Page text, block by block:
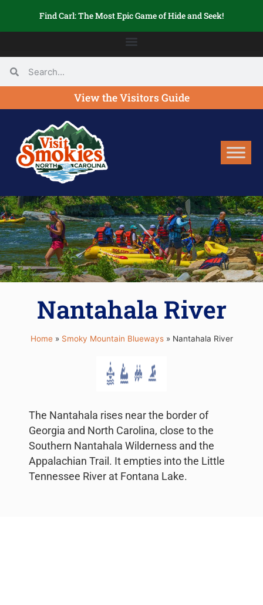
Find Carl: The Most Epic Game of Hide and Seek!
View the Visitors Guide
Nantahala River
Home» Smoky Mountain Blueways» Nantahala River
The Nantahala rises near the border of
Georgia and North Carolina, close to the
Southern Nantahala Wilderness and the
Appalachian Trail. It empties into the Little
Tennessee River at Fontana Lake.